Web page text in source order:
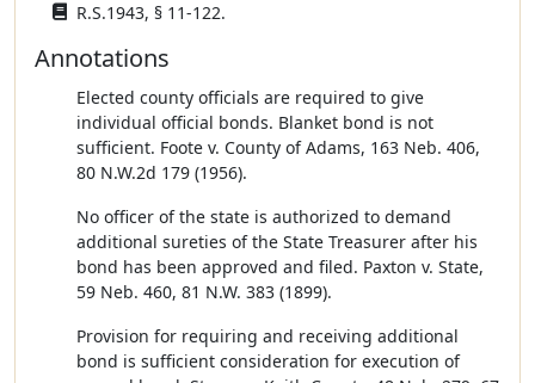
R.S.1943, § 11-122.
Annotations
Elected county officials are required to give
individual official bonds. Blanket bond is not
sufficient. Foote v. County of Adams, 163 Neb. 406,
80 N.W.2d 179 (1956).
No officer of the state is authorized to demand
additional sureties of the State Treasurer after his
bond has been approved and filed. Paxton v. State,
59 Neb. 460, 81 N.W. 383 (1899).
Provision for requiring and receiving additional
bond is sufficient consideration for execution of